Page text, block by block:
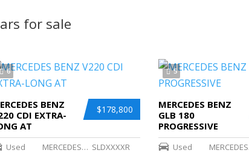
for sale
6
$178,800
BENZ
CDI EXTRA-
AT
Used MERCEDES BENZ SLDXXXXR
5
MERCEDES BENZ
GLB 180
PROGRESSIVE
Used